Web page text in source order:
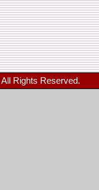
All Rights Reserved.